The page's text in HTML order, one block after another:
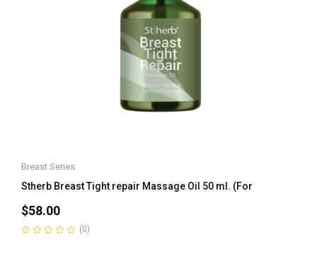
Breast Series
Stherb Breast Tight repair Massage Oil 50 ml. (For
$58.00
(0)